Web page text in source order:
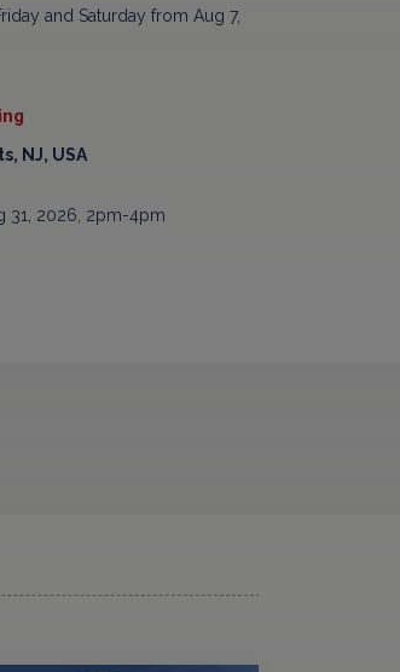
and Saturday from Aug 7,
NJ, USA
31, 2026, 2pm-4pm